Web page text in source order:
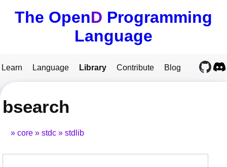
The OpenD Programming
Language
Learn Language Library Contribute Blog
bsearch
core stdc stdlib